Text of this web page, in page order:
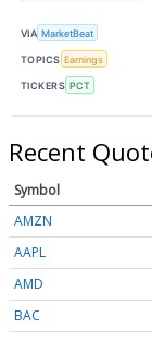
VIA MarketBeat
TOPICS Earnings
TICKERS PCT
Recent
Symbol
AMZN
AAPL
AMD
BAC